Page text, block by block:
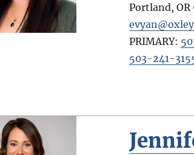
Portland,OR
PRIMARY:
503-241-